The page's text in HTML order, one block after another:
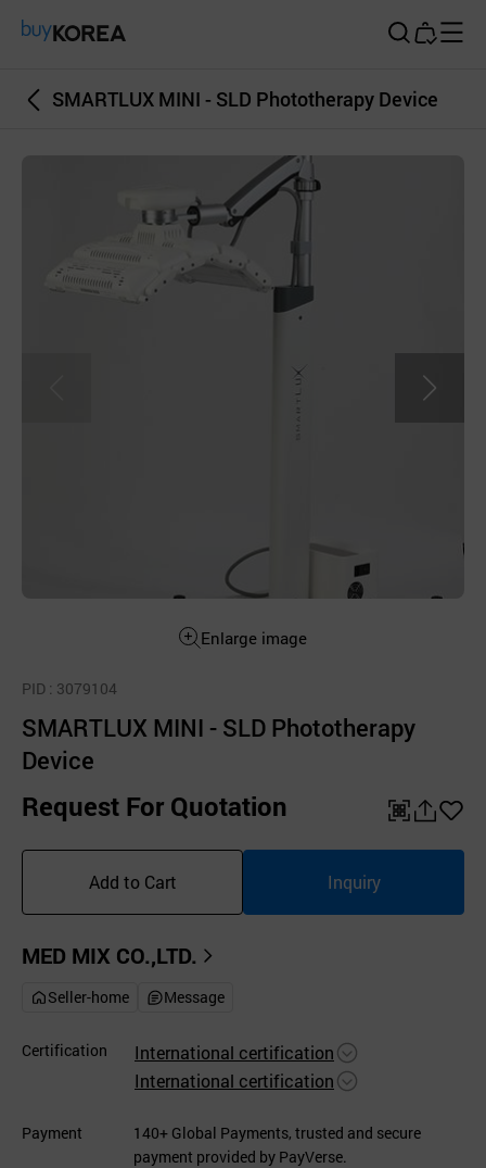
SMARTLUX MINI - SLD Phototherapy Device
Enlarge image
PID : 3079104
SMARTLUX MINI - SLD Phototherapy
Device
Request For Quotation
기
Add to Cart Inquiry
MED MIX CO.,LTD.
Seller-home Message
Certification
International certification
International certification
Payment
140+ Global Payments, trusted and secure
payment provided by PayVerse.